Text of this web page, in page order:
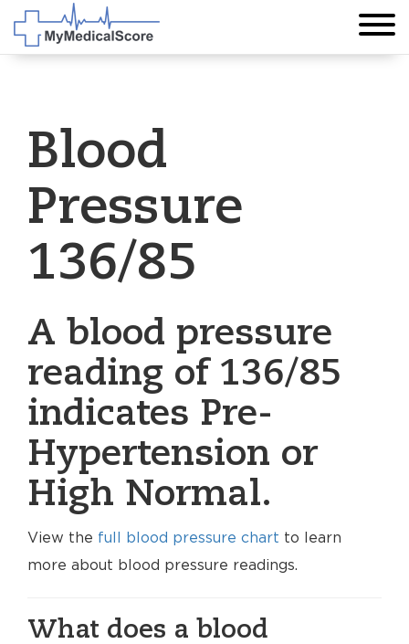
Blood
Pressure
136/85
A blood pressure
reading of 136/85
indicates Pre-
Hypertension or
High Normal.
View the full blood pressure chart to learn
more about blood pressure readings.
What does a blood